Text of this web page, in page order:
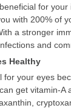
for
with 200% of
a stronger
and
Healthy
for your eyes
get vitamin-A